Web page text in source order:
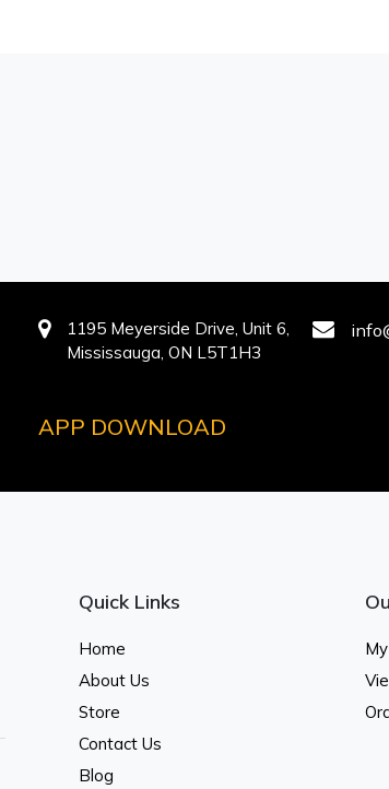
1195 Meyerside Drive, Unit 6,
Mississauga, ON L5T1H3
APP DOWNLOAD
Quick Links
Home
About Us
Store
Contact Us
Blog